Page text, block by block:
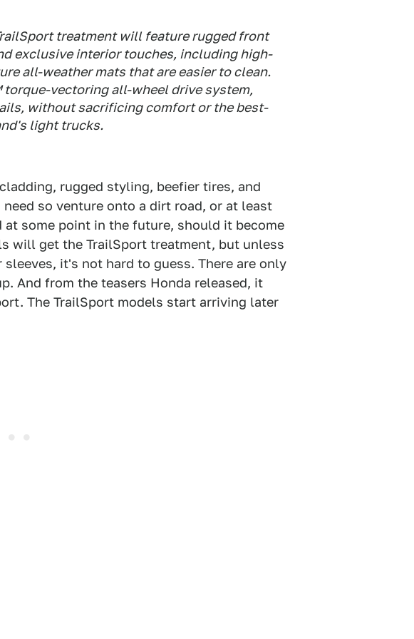
treatment will feature rugged front
exclusive interior touches, including high-
all-weather mats that are easier to clean.
vectoring all-wheel drive system,
without sacrificing comfort or the best-
light trucks.
rugged styling, beefier tires, and
so venture onto a dirt road, or at least
some point in the future, should it become
will get the TrailSport treatment, but unless
it's not hard to guess. There are only
And from the teasers Honda released, it
The TrailSport models start arriving later